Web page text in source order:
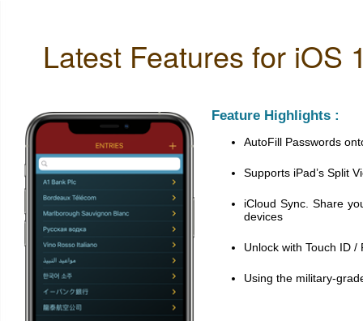
Latest Features for iOS
Feature Highlights :
AutoFill Passwords
Supports iPad’s Split
iCloud Sync. Share
devices
Unlock with Touch ID
Using the military-